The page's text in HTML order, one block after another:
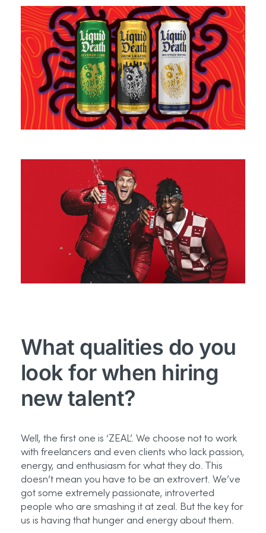
What qualities do you
look for when hiring
new talent?
Well, the first one is ‘ZEAL’. We choose not to work
with freelancers and even clients who lack passion,
energy, and enthusiasm for what they do. This
doesn’t mean you have to be an extrovert. We’ve
got some extremely passionate, introverted
people who are smashing it at zeal. But the key for
us is having that hunger and energy about them.